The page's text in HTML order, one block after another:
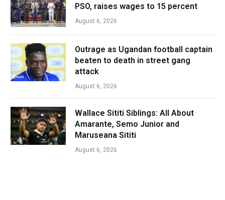
PSO, raises wages to 15 percent
August 6, 2026
Outrage as Ugandan football captain
beaten to death in street gang
attack
August 6, 2026
Wallace Sititi Siblings: All About
Amarante, Semo Junior and
Maruseana Sititi
August 6, 2026